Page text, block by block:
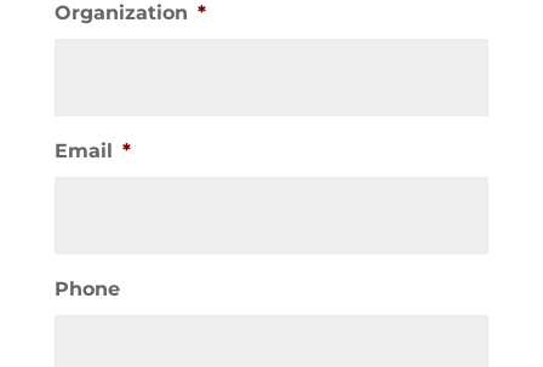
Organization *
Email *
Phone